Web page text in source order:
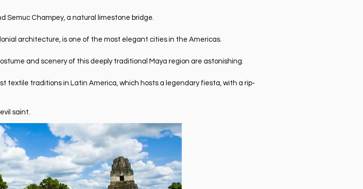
Semuc Champey, a natural limestone bridge.
architecture, is one of the most elegant cities in the Americas.
and scenery of this deeply traditional Maya region are astonishing.
textile traditions in Latin America, which hosts a legendary fiesta, with a rip-
saint.